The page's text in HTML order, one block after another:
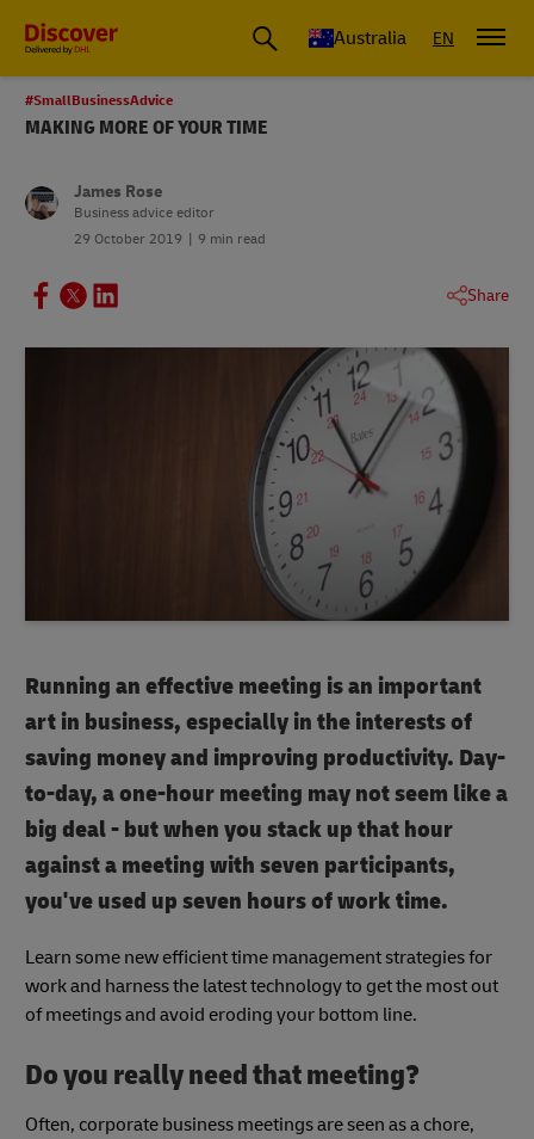
Australia EN
#SmallBusinessAdvice
MAKING MORE OF YOUR TIME
James Rose
Business advice editor
29 October 2019
9 min read
Share
Running an effective meeting is an important
art in business, especially in the interests of
saving money and improving productivity. Day-
to-day, a one-hour meeting may not seem like a
big deal - but when you stack up that hour
against a meeting with seven participants,
you've used up seven hours of work time.
Learn some new efficient time management strategies for
work and harness the latest technology to get the most out
of meetings and avoid eroding your bottom line.
Do you really need that meeting?
Often, corporate business meetings are seen as a chore,